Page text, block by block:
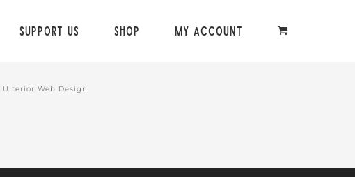
Support Us Shop My Account
Ulterior Web Design